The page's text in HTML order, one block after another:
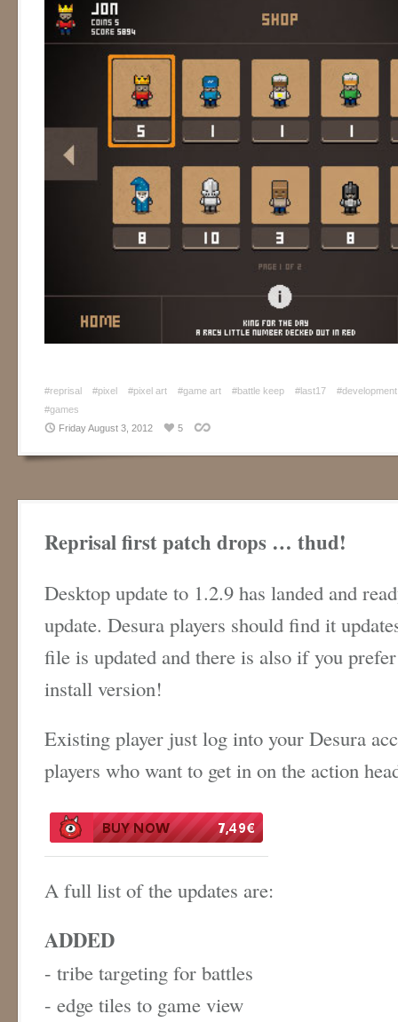
#reprisal #pixel #pixel art #game art #battle keep #last17
#development
#games
Friday August 3, 2012
5
Reprisal first patch drops … thud!
Desktop update to 1.2.9 has landed and
update. Desura players should find it
file is updated and there is also if you
install version!
Existing player just log into your Desura
players who want to get in on the action
A full list of the updates are:
ADDED
- tribe targeting for battles
- edge tiles to game view